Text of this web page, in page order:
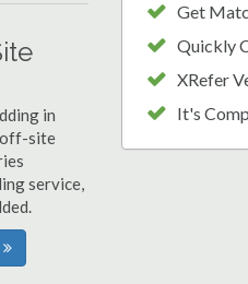
in
off-site
service,
Get
Quickly
XRefer
It's